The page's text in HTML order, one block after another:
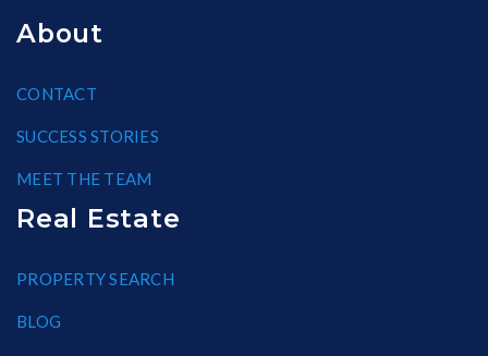
About
CONTACT
SUCCESS STORIES
MEET THE TEAM
Real Estate
PROPERTY SEARCH
BLOG